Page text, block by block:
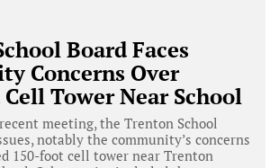
Board Faces
Concerns Over
Tower Near School
meeting, the Trenton School
notably the community’s concerns
150-foot cell tower near Trenton